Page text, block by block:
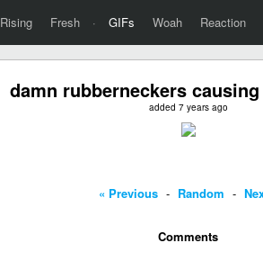
Rising Fresh · GIFs Woah Reaction
damn rubberneckers
added 7 years ago
« Previous - Random -
Comments